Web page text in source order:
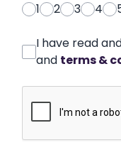
1
2 3 4
I have read
and terms &